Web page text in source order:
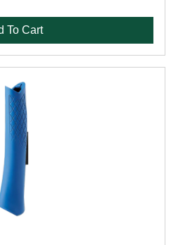
To Cart